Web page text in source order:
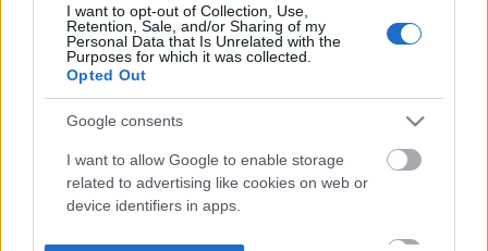
I want to opt-out of Collection, Use,
Retention, Sale, and/or Sharing of my
Personal Data that Is Unrelated with the
Purposes for which it was collected.
Opted Out
Google consents
I want to allow Google to enable storage
related to advertising like cookies on web or
device identifiers in apps.